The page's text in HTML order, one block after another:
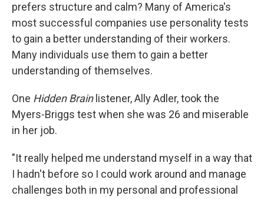
prefers structure and calm? Many of America's
most successful companies use personality tests
to gain a better understanding of their workers.
Many individuals use them to gain a better
understanding of themselves.
One Hidden Brainlistener, Ally Adler, took the
Myers-Briggs test when she was 26 and miserable
in her job.
"It really helped me understand myself in a way that
I hadn't before so I could work around and manage
challenges both in my personal and professional